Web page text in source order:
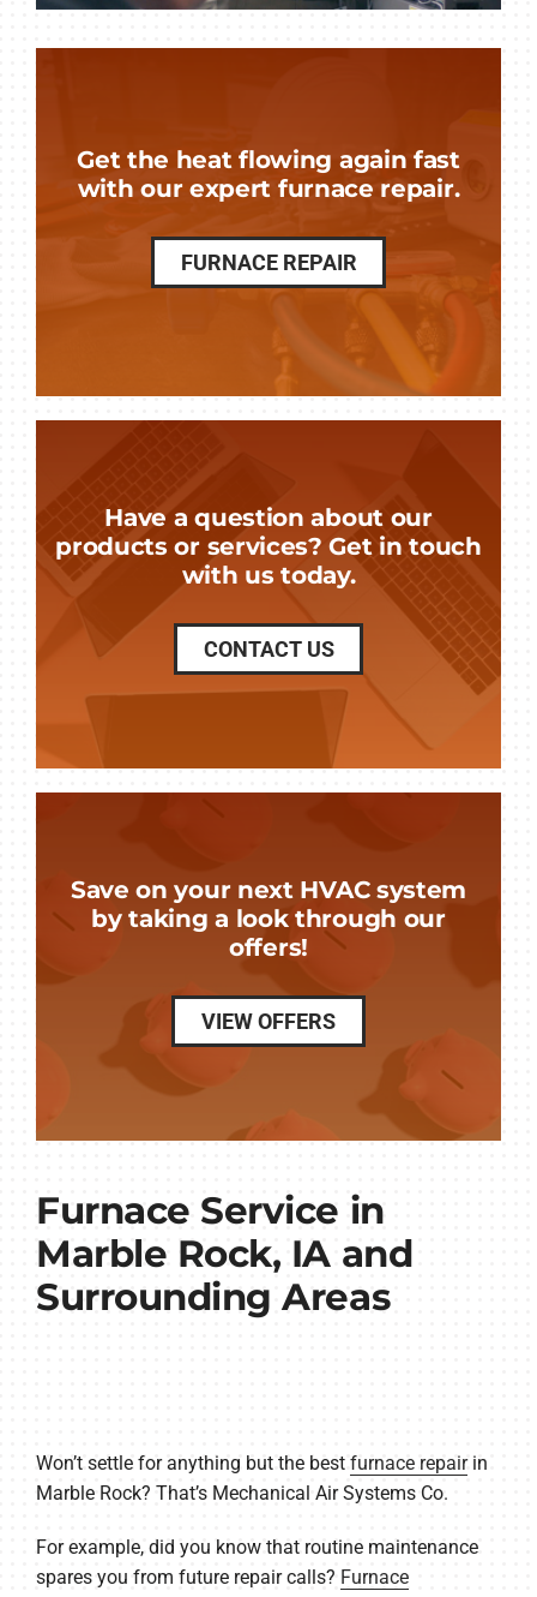
Get the heat flowing again fast
with our expert furnace repair.
FURNACE REPAIR
Have a question about our
products or services? Get in touch
with us today.
CONTACT US
Save on your next HVAC system
by taking a look through our
offers!
VIEW OFFERS
Furnace Service in
Marble Rock, IA and
Surrounding Areas
Won’t settle for anything but the best furnace repairin
Marble Rock? That’s Mechanical Air Systems Co.
For example, did you know that routine maintenance
spares you from future repair calls? Furnace